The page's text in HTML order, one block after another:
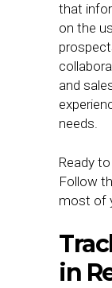
that
on the
and
needs.
Ready
Follow
most of
in